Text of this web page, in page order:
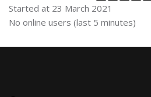
Started at 23 March 2021
Skip Online users
No online users (last 5 minutes)